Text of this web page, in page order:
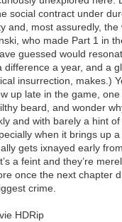
social contract under
and, most assuredly,
who made Part 1 in
guessed would
difference a year, and a
insurrection, makes.)
up late in the game,
beard, and wonder
and with barely a hint
when it brings up a
gets ixnayed early
a feint and they’re
once the next chapter
crime.
HDRip